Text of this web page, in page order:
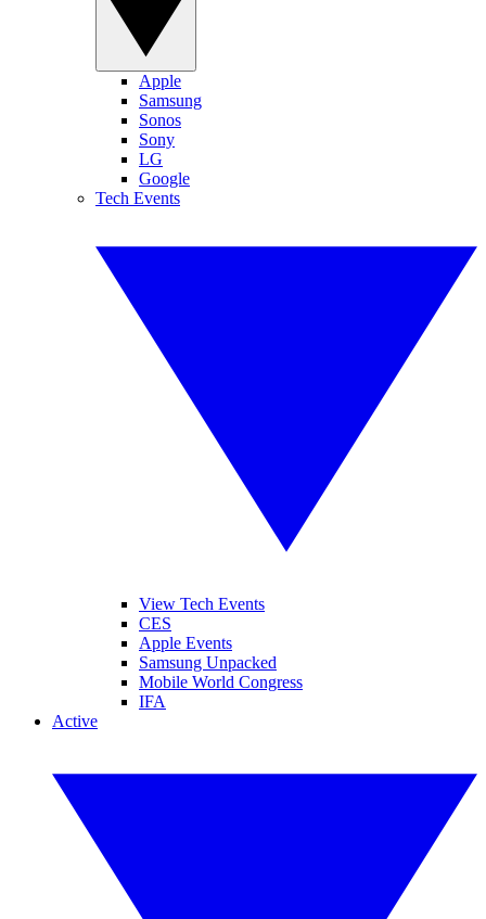
Apple
Samsung
Sonos
Sony
LG
Google
Tech Events
View Tech Events
CES
Apple Events
Samsung Unpacked
Mobile World Congress
IFA
Active